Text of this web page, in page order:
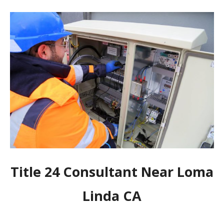
Title 24 Consultant Near Loma
Linda CA